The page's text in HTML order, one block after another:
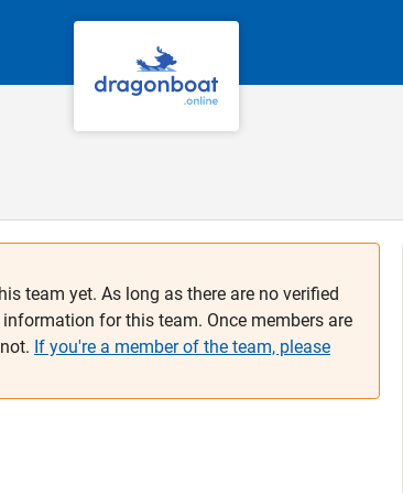
team yet. As long as there are no verified
for this team. Once members are
If you're a member of the team, please